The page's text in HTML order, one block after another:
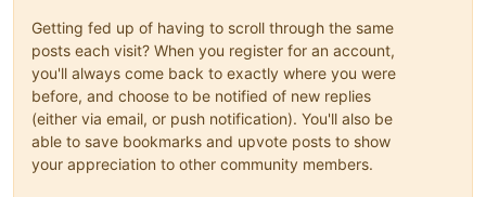
Getting fed up of having to scroll through the same
posts each visit? When you register for an account,
you'll always come back to exactly where you were
before, and choose to be notified of new replies
(either via email, or push notification). You'll also be
able to save bookmarks and upvote posts to show
your appreciation to other community members.